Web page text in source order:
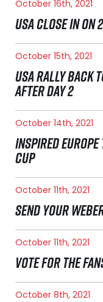
October 16th, 2021
USA CLOSE IN ON
October 15th, 2021
USA RALLY BACK
AFTER DAY 2
October 14th, 2021
INSPIRED
CUP
October 11th, 2021
SEND YOUR
October 11th, 2021
VOTE FOR THE
October 8th, 2021